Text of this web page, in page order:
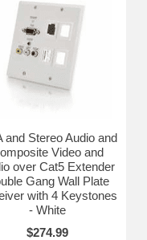
and Stereo Audio and
Video and
over Cat5 Extender
Gang Wall Plate
with 4 Keystones
- White
$274.99